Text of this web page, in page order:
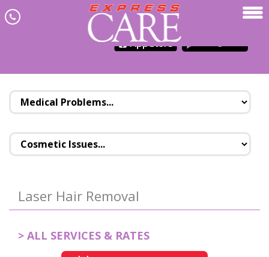
JOIN NEWSLETTER
Laser Hair Removal
> ALL SERVICES & RATES